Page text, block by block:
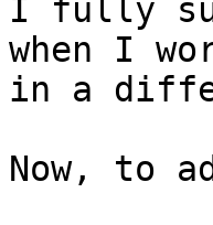
I fully
when I
in a
Now, to